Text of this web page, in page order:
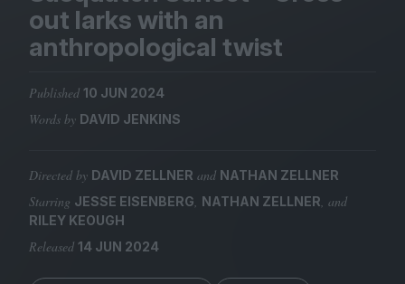
Stockists
Huck
TCO London
out larks with an
anthropological twist
Published 10 JUN 2024
Words by DAVID JENKINS
Directed by DAVID ZELLNER and NATHAN ZELLNER
Starring JESSE EISENBERG, NATHAN ZELLNER, and
RILEY KEOUGH
Released 14 JUN 2024